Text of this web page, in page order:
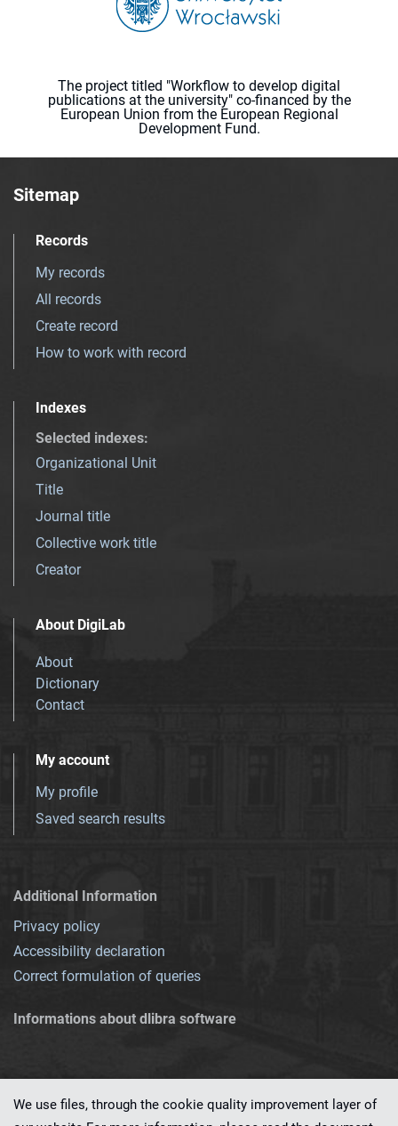
The project titled "Workflow to develop digital
publications at the university" co-financed by the
European Union from the European Regional
Development Fund.
Sitemap
Records
My records
All records
Create record
How to work with record
Indexes
Selected indexes:
Organizational Unit
Title
Journal title
Collective work title
Creator
About DigiLab
About
Dictionary
Contact
My account
My profile
Saved search results
Additional Information
Privacy policy
Accessibility declaration
Correct formulation of queries
Informations about dlibra software
We use files, through the cookie quality improvement layer of